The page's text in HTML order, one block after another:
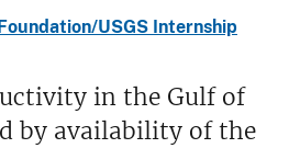
USGS Internship
in the Gulf of
by availability of the